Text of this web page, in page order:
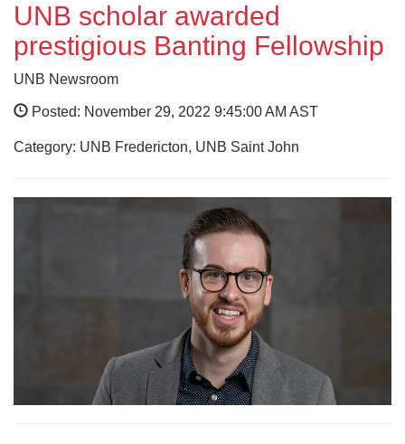
UNB scholar awarded
prestigious Banting Fellowship
UNB Newsroom
Posted: November 29, 2022 9:45:00 AM AST
Category: UNB Fredericton, UNB Saint John